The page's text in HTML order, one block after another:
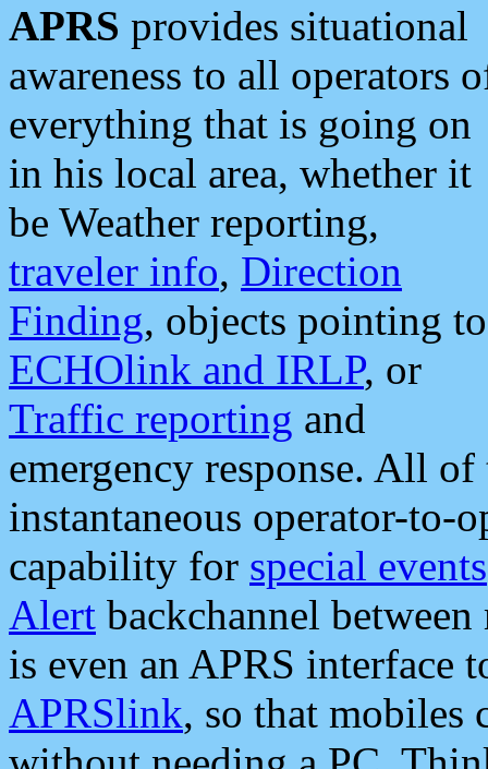
APRS provides situational
awareness to all operators
everything that is going on
in his local area, whether it
be Weather reporting,
traveler info, Direction
Finding, objects pointing to
ECHOlink and IRLP, or
Traffic reporting and
emergency response. All
instantaneous operator-to-
capability for special events
Alert backchannel
is even an APRS interface
APRSlink, so that mobiles